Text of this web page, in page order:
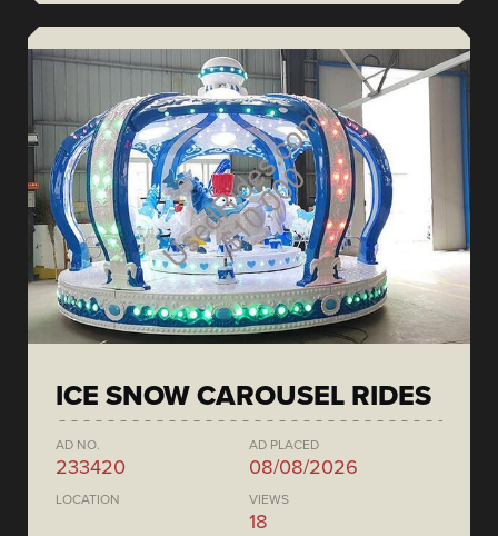
ICE SNOW CAROUSEL RIDES
AD NO.
233420
AD PLACED
08/08/2026
LOCATION VIEWS
18